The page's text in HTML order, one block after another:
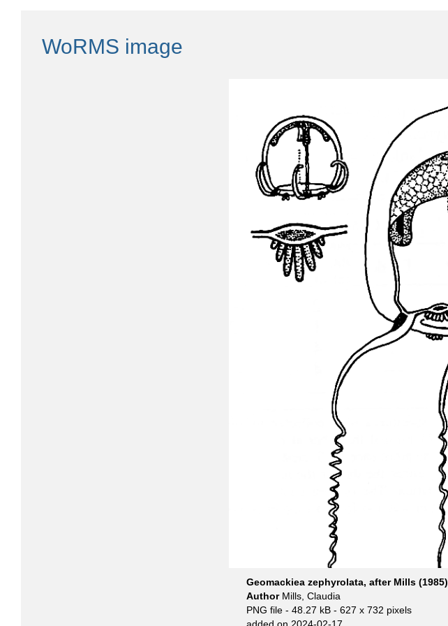
WoRMS image
Geomackiea zephyrolata, after Mills (1985)
Author Mills, Claudia
PNG file - 48.27 kB - 627 x 732 pixels